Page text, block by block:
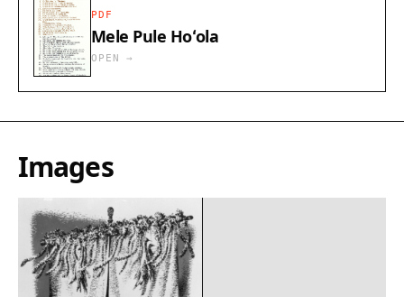
PDF
Mele Pule Hoʻola​
OPEN →
Images